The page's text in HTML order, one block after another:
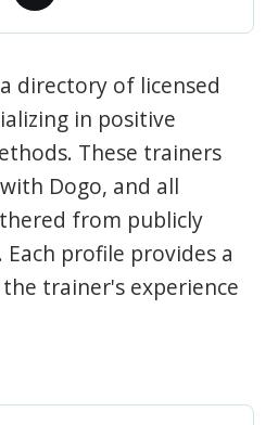
directory of licensed
in positive
These trainers
Dogo, and all
from publicly
Each profile provides a
trainer's experience